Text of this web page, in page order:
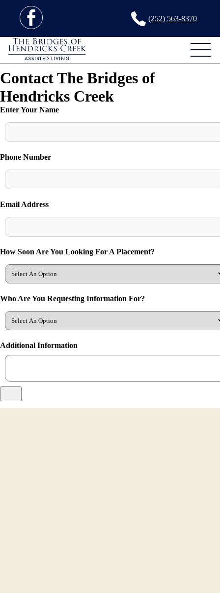
(252) 563-8370
Contact The Bridges of
Hendricks Creek
Enter Your Name
Phone Number
Email Address
How Soon Are You Looking For A Placement?
Who Are You Requesting Information For?
Additional Information